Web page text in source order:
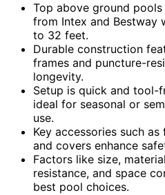
Top above ground
from Intex and Bestway
to 32 feet.
Durable construction
frames and puncture-
longevity.
Setup is quick and tool-
ideal for seasonal or
use.
Key accessories such
and covers enhance
Factors like size,
resistance, and space
best pool choices.